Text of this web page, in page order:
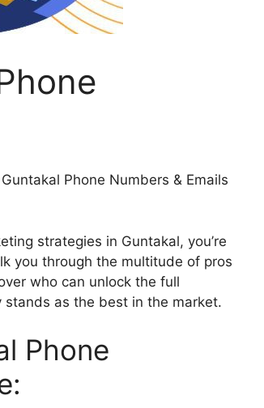
Phone Numbers & Emails
strategies in Guntakal, you’re
you through the multitude of pros
who can unlock the full
as the best in the market.
Phone